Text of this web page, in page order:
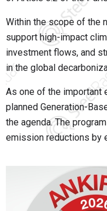
Within the scope of the
support high-impact
investment flows, and
in the global
As one of the important
planned Generation-
the agenda. The
emission reductions by